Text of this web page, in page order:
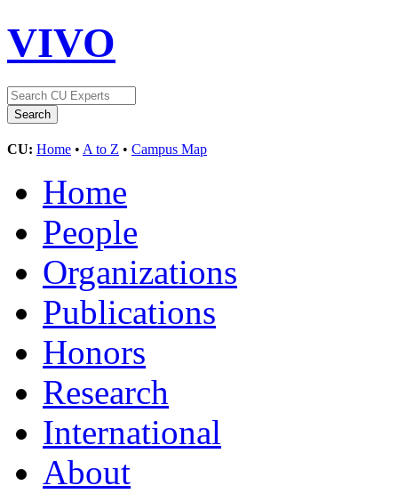
VIVO
CU: Home • A to Z • Campus Map
Home
People
Organizations
Publications
Honors
Research
International
About